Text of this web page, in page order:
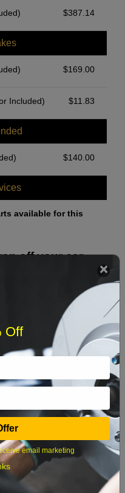
$387.14
$169.00
Included) $11.83
$140.00
available for this
off your car
Thu Fri Sat
6 7 8
13 14 15
27 28 29
Off
email marketing